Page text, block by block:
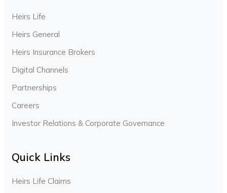
Heirs Life
Heirs General
Heirs Insurance Brokers
Digital Channels
Partnerships
Careers
Investor Relations & Corporate Governance
Quick Links
Heirs Life Claims